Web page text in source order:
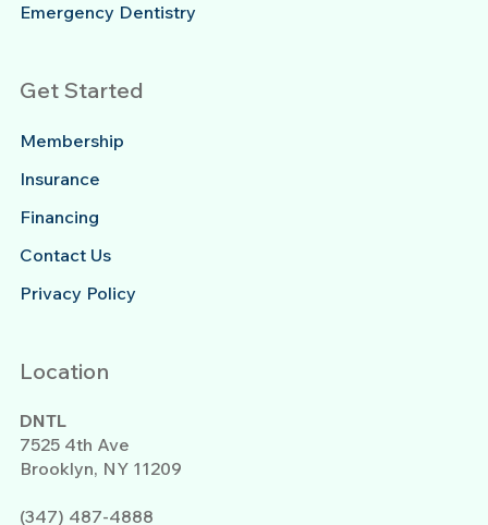
Location
DNTL
7525 4th Ave
Brooklyn, NY 11209
(347) 487-4888
Emergency Dentistry
Get Started
Membership
Insurance
Financing
Contact Us
Privacy Policy